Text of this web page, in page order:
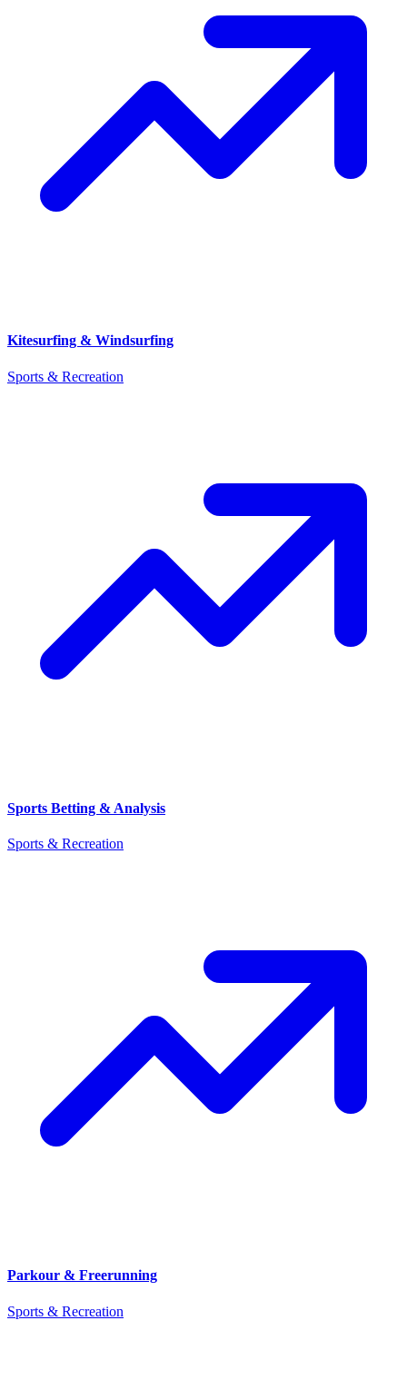
Kitesurfing & Windsurfing
Sports & Recreation
Sports Betting & Analysis
Sports & Recreation
Parkour & Freerunning
Sports & Recreation